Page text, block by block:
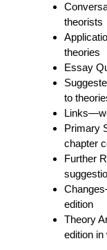
theorists
theories
Essay
to
Links
Primary
chapter
Further
Changes
edition
Theory
edition in